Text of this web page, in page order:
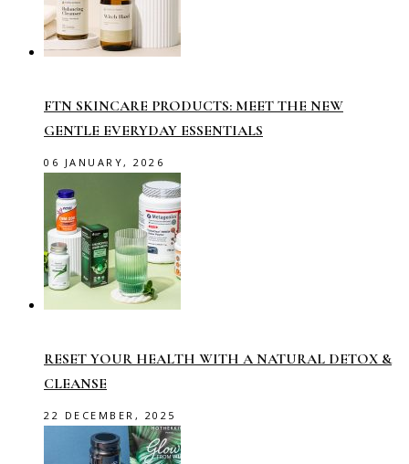
FTN SKINCARE PRODUCTS: MEET THE NEW
GENTLE EVERYDAY ESSENTIALS
06 JANUARY, 2026
RESET YOUR HEALTH WITH A NATURAL DETOX &
CLEANSE
22 DECEMBER, 2025